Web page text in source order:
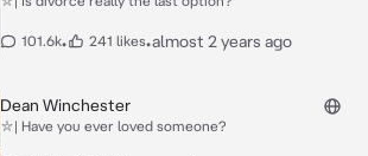
101.6k• 241 likes•almost 2 years ago
Dean Winchester
⛥| Have you ever loved someone?